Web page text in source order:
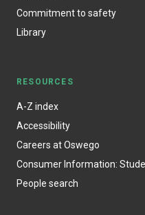
Commitment to safety
Library
RESOURCES
A-Z index
Accessibility
Careers at Oswego
Consumer Information:
People search